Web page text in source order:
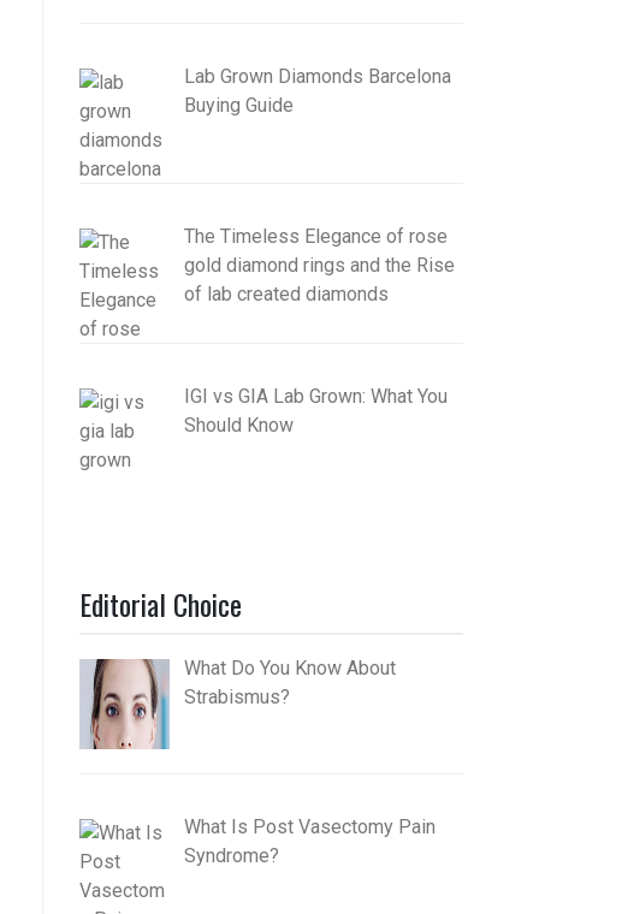
Lab Grown Diamonds Barcelona
Buying Guide
The Timeless Elegance of rose
gold diamond rings and the Rise
of lab created diamonds
IGI vs GIA Lab Grown: What You
Should Know
Editorial Choice
What Do You Know About
Strabismus?
What Is Post Vasectomy Pain
Syndrome?